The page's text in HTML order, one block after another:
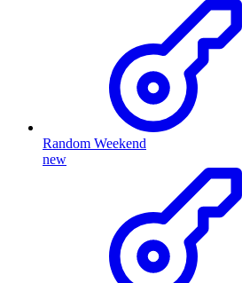
Random Weekend
new